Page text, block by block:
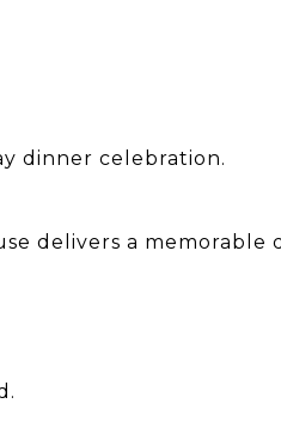
dinner celebration.
delivers a memorable